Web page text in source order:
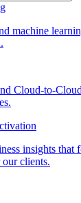
machine
Cloud-to-
insights that
our clients.